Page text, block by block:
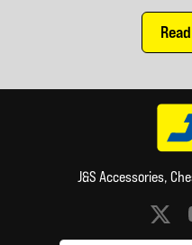
J&S Accessories,
Social